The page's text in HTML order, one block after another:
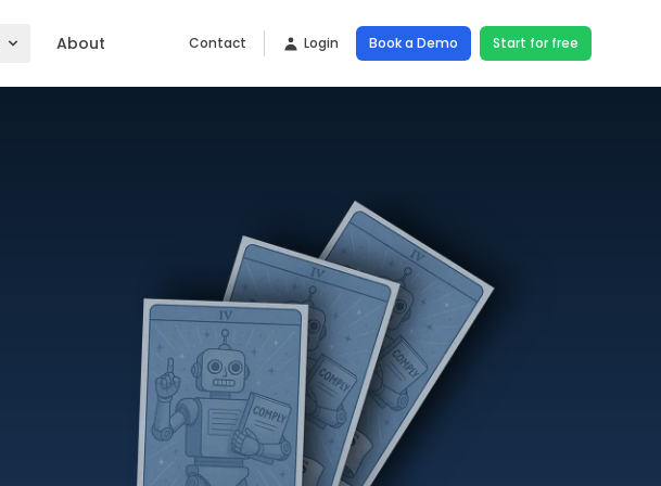
About Contact Login Book a Demo Start for free